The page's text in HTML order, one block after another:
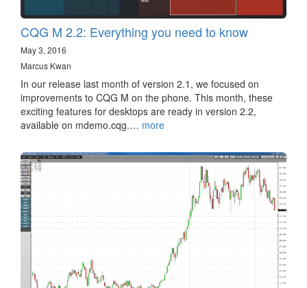
CQG M 2.2: Everything you need to know
May 3, 2016
Marcus Kwan
In our release last month of version 2.1, we focused on
improvements to CQG M on the phone. This month, these
exciting features for desktops are ready in version 2.2,
available on mdemo.cqg.… more